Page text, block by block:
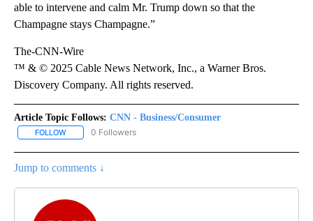
able to intervene and calm Mr. Trump down so that the
Champagne stays Champagne.”
The-CNN-Wire
™ & © 2025 Cable News Network, Inc., a Warner Bros.
Discovery Company. All rights reserved.
Article Topic Follows: CNN - Business/Consumer
FOLLOW FOLLOW "CNN - BUSINESS/CONSUMER" TO RECEIVE
0 Followers
Jump to comments ↓